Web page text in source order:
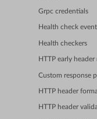
Grpc credentials
Health check
Health checkers
HTTP early
Custom response
HTTP header
HTTP header